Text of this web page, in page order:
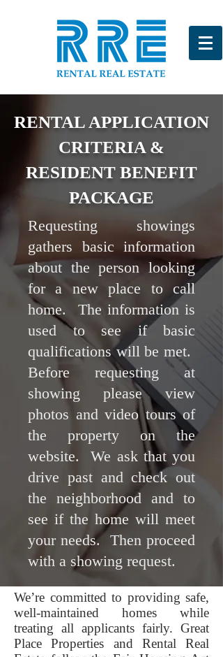
RENTAL APPLICATION
CRITERIA &
RESIDENT BENEFIT
PACKAGE
Requesting showings
gathers basic information
about the person looking
for a new place to call
home. The information is
used to see if basic
qualifications will be met.
Before requesting at
showing please view
photos and video tours of
the property on the
website. We ask that you
drive past and check out
the neighborhood and to
see if the home will meet
your needs. Then proceed
with a showing request.
We’re committed to providing safe,
well-maintained homes while
treating all applicants fairly. Great
Place Properties and Rental Real